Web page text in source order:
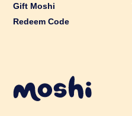
Gift Moshi
Redeem Code